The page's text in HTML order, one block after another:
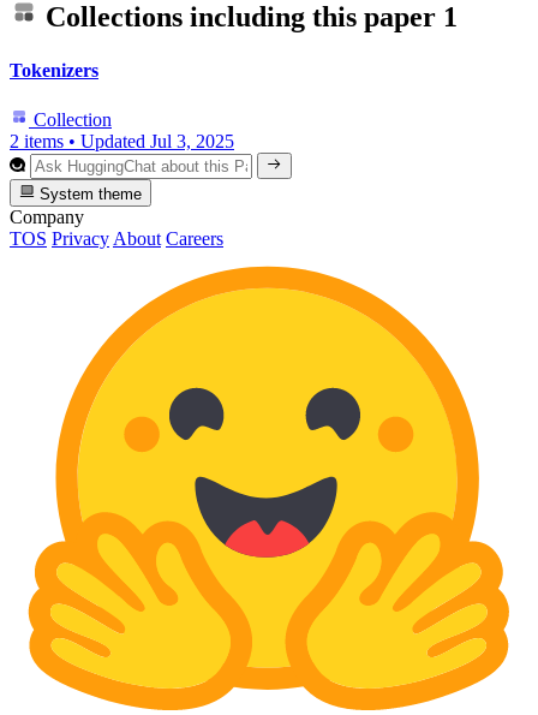
Collections including this paper 1
Tokenizers
Collection
2 items • Updated Jul 3, 2025
System theme
Company
TOS Privacy About Careers